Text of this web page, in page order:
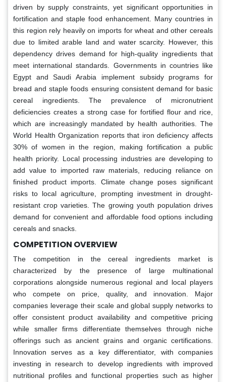
driven by supply constraints, yet significant opportunities in
fortification and staple food enhancement. Many countries in
this region rely heavily on imports for wheat and other cereals
due to limited arable land and water scarcity. However, this
dependency drives demand for high-quality ingredients that
meet international standards. Governments in countries like
Egypt and Saudi Arabia implement subsidy programs for
bread and staple foods ensuring consistent demand for basic
cereal ingredients. The prevalence of micronutrient
deficiencies creates a strong case for fortified flour and rice,
which are increasingly mandated by health authorities. The
World Health Organization reports that iron deficiency affects
30% of women in the region, making fortification a public
health priority. Local processing industries are developing to
add value to imported raw materials, reducing reliance on
finished product imports. Climate change poses significant
risks to local agriculture, prompting investment in drought-
resistant crop varieties. The growing youth population drives
demand for convenient and affordable food options including
cereals and snacks.
COMPETITION OVERVIEW
The competition in the cereal ingredients market is
characterized by the presence of large multinational
corporations alongside numerous regional and local players
who compete on price, quality, and innovation. Major
companies leverage their scale and global supply networks to
offer consistent product availability and competitive pricing
while smaller firms differentiate themselves through niche
offerings such as ancient grains and organic certifications.
Innovation serves as a key differentiator, with companies
investing in research to develop ingredients with improved
nutritional profiles and functional properties such as higher